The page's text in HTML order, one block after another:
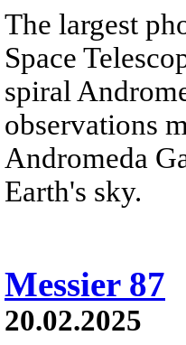
The largest
Space
spiral
observations
Andromeda
Earth's sky.
Messier 87
20.02.2025